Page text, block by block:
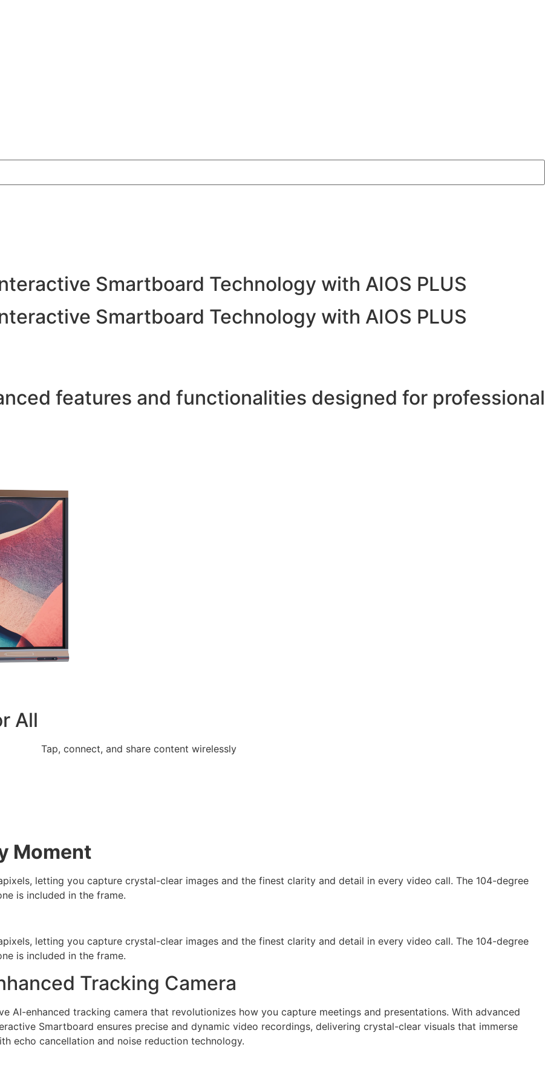
Smartboard Technology with AIOS PLUS
Smartboard Technology with AIOS PLUS
features and functionalities designed for professional
All
Tap, connect, and share content wirelessly
Moment
letting you capture crystal-clear images and the finest clarity and detail in every video call. The 104-degree
is included in the frame.
letting you capture crystal-clear images and the finest clarity and detail in every video call. The 104-degree
is included in the frame.
Tracking Camera
AI-enhanced tracking camera that revolutionizes how you capture meetings and presentations. With advanced
Smartboard ensures precise and dynamic video recordings, delivering crystal-clear visuals that immerse
echo cancellation and noise reduction technology.